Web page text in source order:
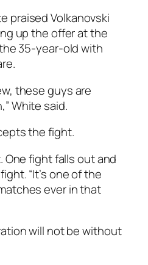
praised Volkanovski
up the offer at the
35-year-old with
these guys are
White said.
the fight.
One fight falls out and
“It’s one of the
ever in that
will not be without